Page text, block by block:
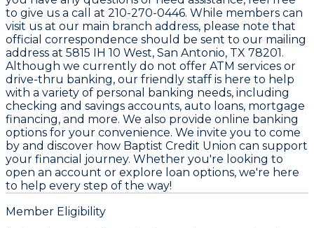
to give us a call at 210-270-0446. While members can
visit us at our main branch address, please note that
official correspondence should be sent to our mailing
address at 5815 IH 10 West, San Antonio, TX 78201.
Although we currently do not offer ATM services or
drive-thru banking, our friendly staff is here to help
with a variety of personal banking needs, including
checking and savings accounts, auto loans, mortgage
financing, and more. We also provide online banking
options for your convenience. We invite you to come
by and discover how Baptist Credit Union can support
your financial journey. Whether you're looking to
open an account or explore loan options, we're here
to help every step of the way!
Member Eligibility